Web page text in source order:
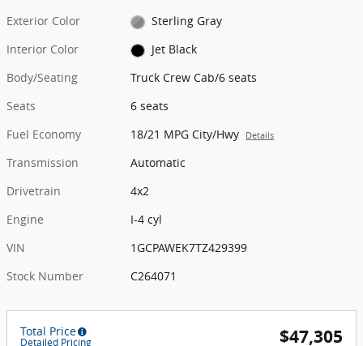
Exterior Color
Sterling Gray
Interior Color
Jet Black
Body/Seating
Truck Crew Cab/6 seats
Seats
6 seats
Fuel Economy
18/21 MPG City/Hwy Details
Transmission
Automatic
Drivetrain
4x2
Engine
I-4 cyl
VIN
1GCPAWEK7TZ429399
Stock Number
C264071
Total Price
Detailed Pricing $47,305